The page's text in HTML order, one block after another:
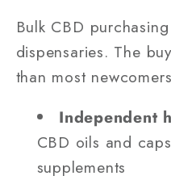
Bulk CBD
dispensaries. The
than most
Independent
CBD oils and
supplements